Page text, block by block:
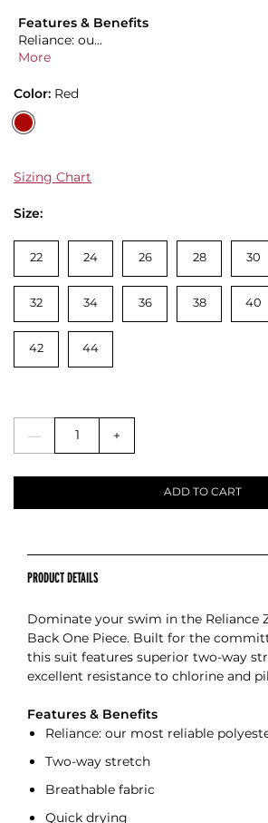
Features & Benefits
Reliance: ou...
More
Color: Red
Sizing Chart
Size:
22 24 26 28 30
32 34 36 38 40
42 44
— +
ADD TO CART
PRODUCT DETAILS
Dominate your swim in the Reliance
Back One Piece. Built for the
this suit features superior two-way
excellent resistance to chlorine and
Features & Benefits
Reliance: our most reliable
Two-way stretch
Breathable fabric
Quick drying